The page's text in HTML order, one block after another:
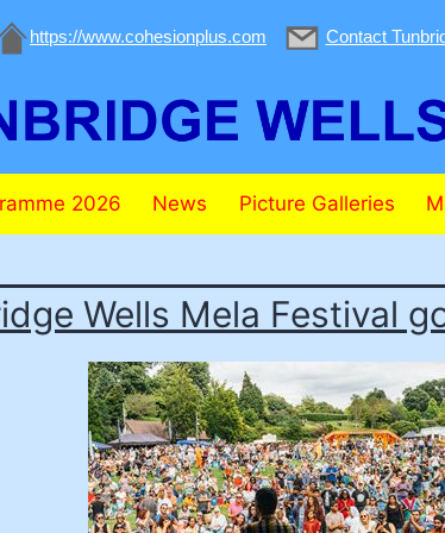
https://www.cohesionplus.com Contact
2026 News Picture Galleries
Wells Mela Festival